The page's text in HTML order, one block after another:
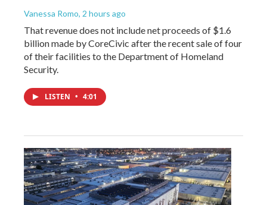
Vanessa Romo, 2 hours ago
That revenue does not include net proceeds of $1.6
billion made by CoreCivic after the recent sale of four
of their facilities to the Department of Homeland
Security.
LISTEN • 4:01